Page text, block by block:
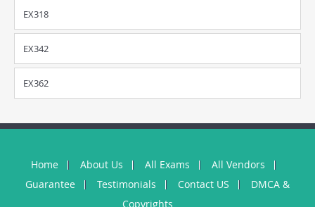
EX318
EX342
EX362
Home About Us All Exams
All Vendors
Guarantee
Testimonials Contact US
DMCA &
Copyrights